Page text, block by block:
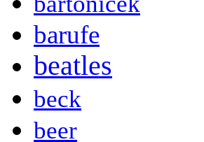
barufe
beatles
beck
beer